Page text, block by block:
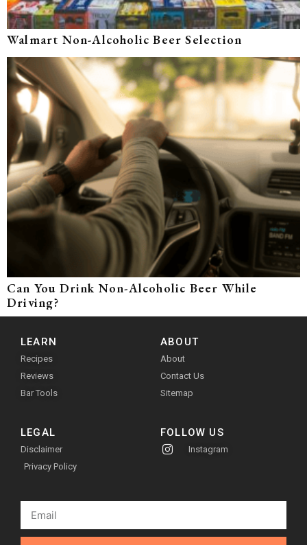
Walmart Non-Alcoholic Beer Selection
Can You Drink Non-Alcoholic Beer While
Driving?
LEARN
Recipes
Reviews
Bar Tools
ABOUT
About
Contact Us
Sitemap
LEGAL
Disclaimer
Privacy Policy
FOLLOW US
Instagram